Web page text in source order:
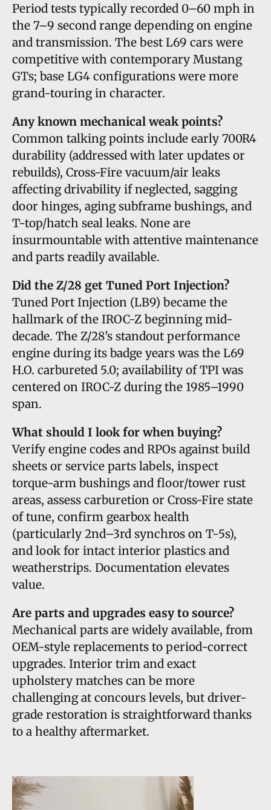
Period tests typically recorded 0–60 mph in
the 7–9 second range depending on engine
and transmission. The best L69 cars were
competitive with contemporary Mustang
GTs; base LG4 configurations were more
grand-touring in character.
Any known mechanical weak points?
Common talking points include early 700R4
durability (addressed with later updates or
rebuilds), Cross-Fire vacuum/air leaks
affecting drivability if neglected, sagging
door hinges, aging subframe bushings, and
T-top/hatch seal leaks. None are
insurmountable with attentive maintenance
and parts readily available.
Did the Z/28 get Tuned Port Injection?
Tuned Port Injection (LB9) became the
hallmark of the IROC-Z beginning mid-
decade. The Z/28’s standout performance
engine during its badge years was the L69
H.O. carbureted 5.0; availability of TPI was
centered on IROC-Z during the 1985–1990
span.
What should I look for when buying?
Verify engine codes and RPOs against build
sheets or service parts labels, inspect
torque-arm bushings and floor/tower rust
areas, assess carburetion or Cross-Fire state
of tune, confirm gearbox health
(particularly 2nd–3rd synchros on T-5s),
and look for intact interior plastics and
weatherstrips. Documentation elevates
value.
Are parts and upgrades easy to source?
Mechanical parts are widely available, from
OEM-style replacements to period-correct
upgrades. Interior trim and exact
upholstery matches can be more
challenging at concours levels, but driver-
grade restoration is straightforward thanks
to a healthy aftermarket.